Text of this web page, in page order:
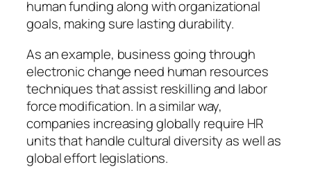
human funding along with organizational
goals, making sure lasting durability.
As an example, business going through
electronic change need human resources
techniques that assist reskilling and labor
force modification. In a similar way,
companies increasing globally require HR
units that handle cultural diversity as well as
global effort legislations.